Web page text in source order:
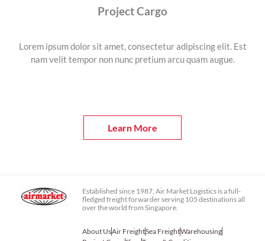
Project Cargo
Lorem ipsum dolor sit amet, consectetur adipiscing elit. Est
nam velit tempor non nunc pretium arcu quam augue.
Learn More
Established since 1987, Air Market Logistics is a full-
fledged freight forwarder serving 105 destinations all
over the world from Singapore.
About UsAir FreightSea FreightWarehousing